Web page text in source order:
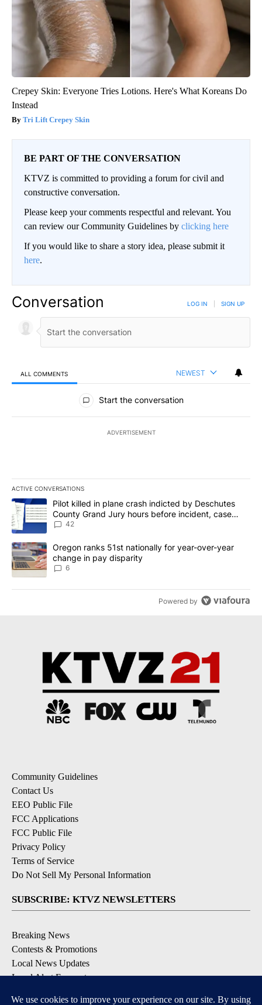
Crepey Skin: Everyone Tries Lotions. Here's What Koreans Do
Instead
Tri Lift Crepey Skin
BE PART OF THE CONVERSATION
KTVZ is committed to providing a forum for civil and
constructive conversation.
Please keep your comments respectful and relevant. You
can review our Community Guidelines by clicking here
If you would like to share a story idea, please submit it
here.
Conversation LOG IN SIGN UP
ALL COMMENTS NEWEST
All Comments
Start the conversation
ADVERTISEMENT
ACTIVE CONVERSATIONS
The following is a list of the most commented articles in the last
A trending article titled "Pilot killed in plane crash indicted by
Pilot killed in plane crash indicted by Deschutes
County Grand Jury hours before incident, case
dismissed following death
42
A trending article titled "Oregon ranks 51st nationally for year-
Oregon ranks 51st nationally for year-over-year
change in pay disparity
6
Powered by
Community Guidelines
Contact Us
EEO Public File
FCC Applications
FCC Public File
Privacy Policy
Terms of Service
Do Not Sell My Personal Information
SUBSCRIBE: KTVZ NEWSLETTERS
Breaking News
Contests & Promotions
Local News Updates
Local Alert Forecast